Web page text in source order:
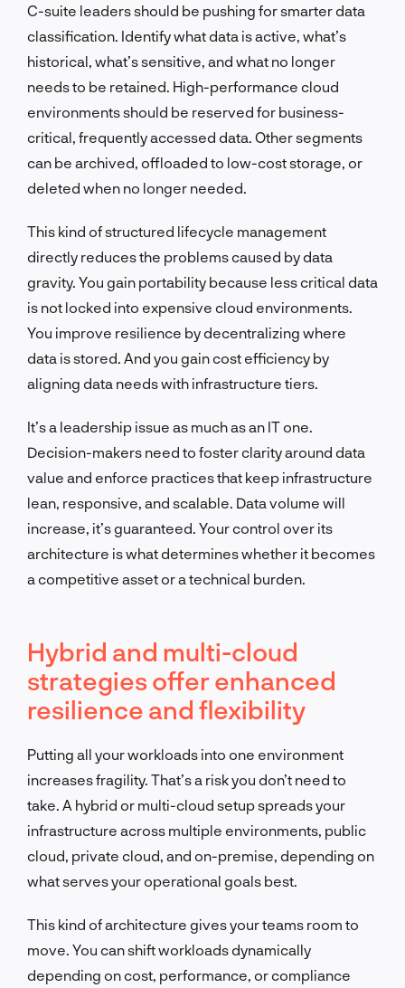
C-suite leaders should be pushing for smarter data
classification. Identify what data is active, what’s
historical, what’s sensitive, and what no longer
needs to be retained. High-performance cloud
environments should be reserved for business-
critical, frequently accessed data. Other segments
can be archived, offloaded to low-cost storage, or
deleted when no longer needed.
This kind of structured lifecycle management
directly reduces the problems caused by data
gravity. You gain portability because less critical data
is not locked into expensive cloud environments.
You improve resilience by decentralizing where
data is stored. And you gain cost efficiency by
aligning data needs with infrastructure tiers.
It’s a leadership issue as much as an IT one.
Decision-makers need to foster clarity around data
value and enforce practices that keep infrastructure
lean, responsive, and scalable. Data volume will
increase, it’s guaranteed. Your control over its
architecture is what determines whether it becomes
a competitive asset or a technical burden.
Hybrid and multi-cloud
strategies offer enhanced
resilience and flexibility
Putting all your workloads into one environment
increases fragility. That’s a risk you don’t need to
take. A hybrid or multi-cloud setup spreads your
infrastructure across multiple environments, public
cloud, private cloud, and on-premise, depending on
what serves your operational goals best.
This kind of architecture gives your teams room to
move. You can shift workloads dynamically
depending on cost, performance, or compliance